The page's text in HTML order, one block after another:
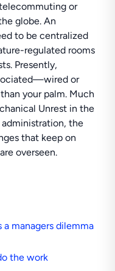
or
globe. An
to be centralized
regulated rooms
Presently,
or
your palm. Much
Unrest in the
the
that keep on
overseen.
managers dilemma
the work